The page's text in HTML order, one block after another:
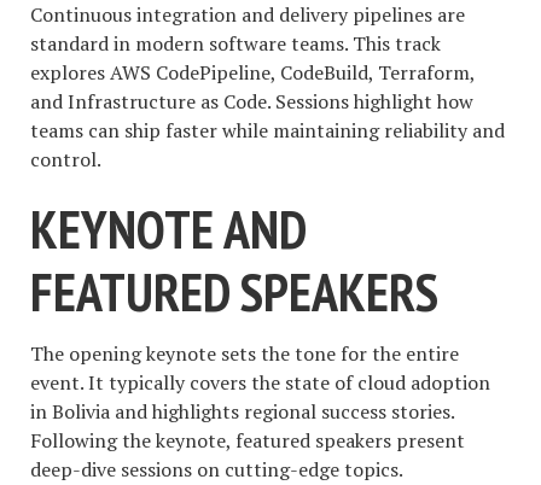
Continuous integration and delivery pipelines are
standard in modern software teams. This track
explores AWS CodePipeline, CodeBuild, Terraform,
and Infrastructure as Code. Sessions highlight how
teams can ship faster while maintaining reliability and
control.
KEYNOTE AND
FEATURED SPEAKERS
The opening keynote sets the tone for the entire
event. It typically covers the state of cloud adoption
in Bolivia and highlights regional success stories.
Following the keynote, featured speakers present
deep-dive sessions on cutting-edge topics.